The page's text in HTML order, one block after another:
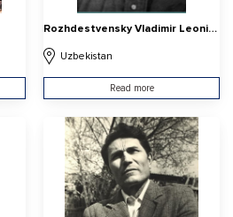
Rozhdestvensky Vladimir Leonidovich
Uzbekistan
Read more